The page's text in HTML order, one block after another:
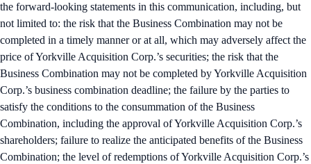
the forward-looking statements in this communication, including, but
not limited to: the risk that the Business Combination may not be
completed in a timely manner or at all, which may adversely affect the
price of Yorkville Acquisition Corp.’s securities; the risk that the
Business Combination may not be completed by Yorkville Acquisition
Corp.’s business combination deadline; the failure by the parties to
satisfy the conditions to the consummation of the Business
Combination, including the approval of Yorkville Acquisition Corp.’s
shareholders; failure to realize the anticipated benefits of the Business
Combination; the level of redemptions of Yorkville Acquisition Corp.’s